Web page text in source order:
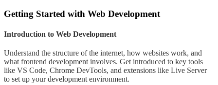
Getting Started with Web Development
Introduction to Web Development
Understand the structure of the internet, how websites work, and
what frontend development involves. Get introduced to key tools
like VS Code, Chrome DevTools, and extensions like Live Server
to set up your development environment.